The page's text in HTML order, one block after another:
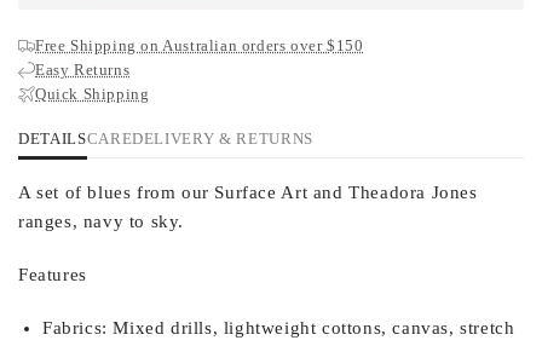
Free Shipping on Australian orders over $150
Easy Returns
Quick Shipping
DETAILSCAREDELIVERY & RETURNS
A set of blues from our Surface Art and Theadora Jones
ranges, navy to sky.
Features
Fabrics: Mixed drills, lightweight cottons, canvas, stretch